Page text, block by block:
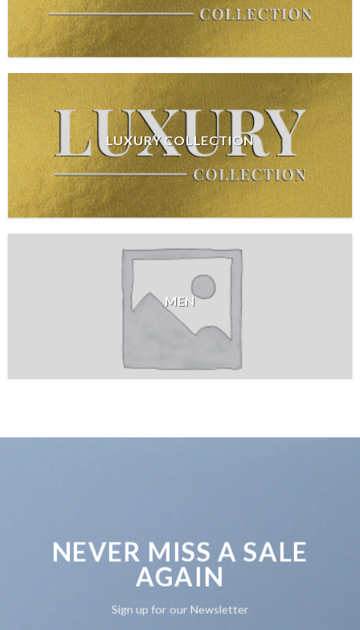
LUXURY COLLECTION
MEN
NEVER MISS A SALE
AGAIN
Sign up for our Newsletter